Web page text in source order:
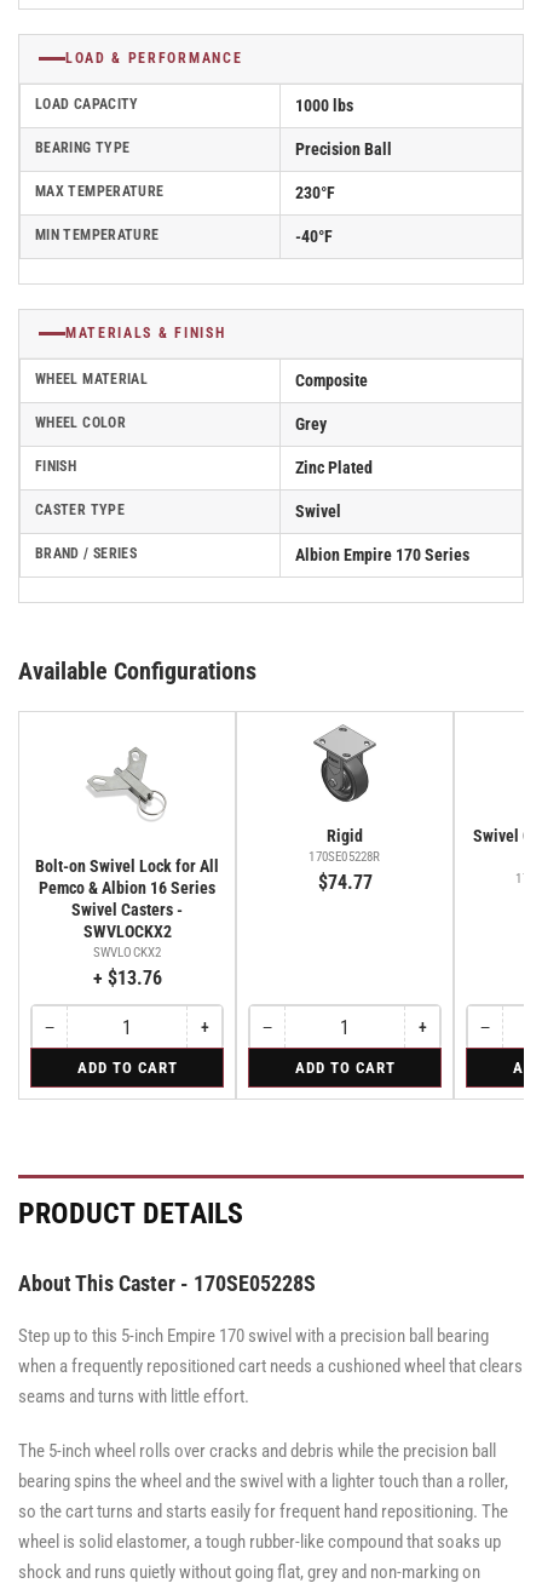
LOAD & PERFORMANCE
LOAD CAPACITY 1000 lbs
BEARING TYPE Precision Ball
MAX TEMPERATURE 230°F
MIN TEMPERATURE -40°F
MATERIALS & FINISH
WHEEL MATERIAL Composite
WHEEL COLOR Grey
FINISH Zinc Plated
CASTER TYPE Swivel
BRAND / SERIES Albion Empire 170 Series
Available Configurations
Bolt-on Swivel Lock for All
Pemco & Albion 16 Series
Swivel Casters -
SWVLOCKX2
SWVLOCKX2
+ $13.76
−Decrease
quantity
Bolt-
for
Pemco
&
Series
Casters
-
SWVLOCKX2
Quantity
on
Pemco
16
Series
Casters
-
SWVLOCKX2
+Increase
quantity
Bolt-
for
Pemco
&
Series
Casters
-
SWVLOCKX2
ADD TO CART
Rigid
170SE05228R
$74.77
−Decrease
quantity
Rigid
Quantity
+Increase
quantity
Rigid
ADD TO CART
Swivel
−
quantity
Swivel
·
Quantity
Caster
PRODUCT DETAILS
About This Caster - 170SE05228S
Step up to this 5-inch Empire 170 swivel with a precision ball bearing
when a frequently repositioned cart needs a cushioned wheel that clears
seams and turns with little effort.
The 5-inch wheel rolls over cracks and debris while the precision ball
bearing spins the wheel and the swivel with a lighter touch than a roller,
so the cart turns and starts easily for frequent hand repositioning. The
wheel is solid elastomer, a tough rubber-like compound that soaks up
shock and runs quietly without going flat, grey and non-marking on